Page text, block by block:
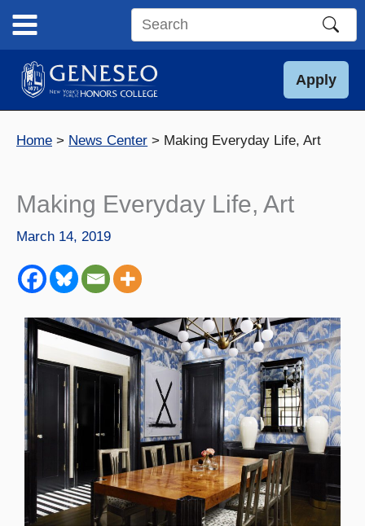
content
Search
site
Apply
Home News Center Making Everyday Life, Art
Making Everyday Life, Art
March 14, 2019